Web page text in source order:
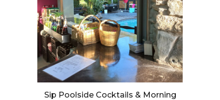
Sip Poolside Cocktails & Morning